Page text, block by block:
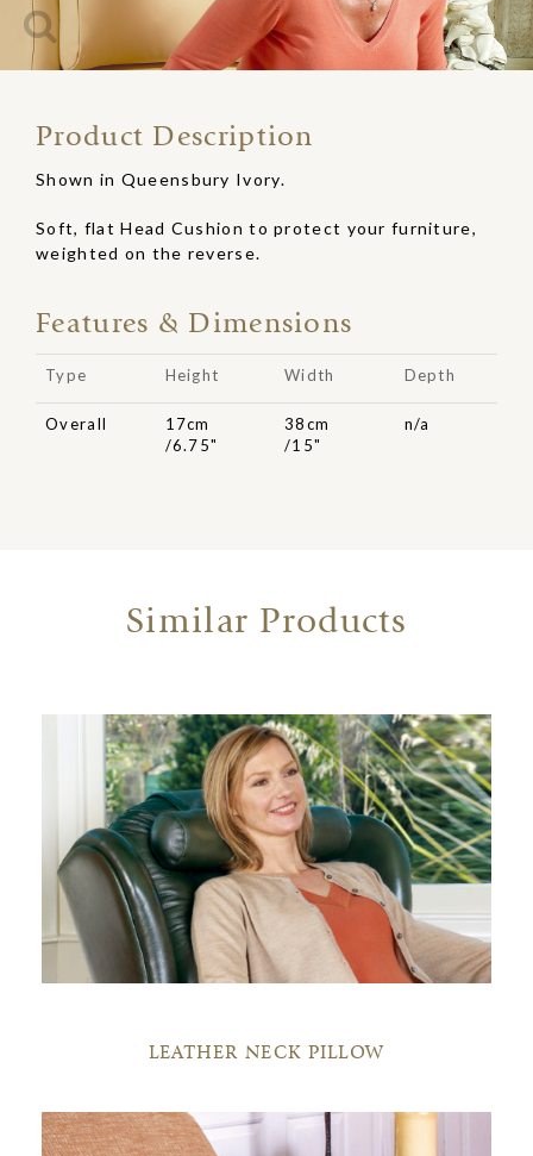
Product Description
Shown in Queensbury Ivory.
Soft, flat Head Cushion to protect your furniture,
weighted on the reverse.
Features & Dimensions
Type Height Width Depth
Overall
17cm
/6.75"
38cm
/15"
n/a
Similar Products
LEATHER NECK PILLOW